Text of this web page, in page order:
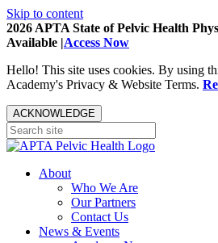
Skip to content
2026 APTA State of Pelvic Health
Available |Access Now
Hello! This site uses cookies. By using
Academy's Privacy & Website Terms.
ACKNOWLEDGE
About
Who We Are
Our Partners
Contact Us
News & Events